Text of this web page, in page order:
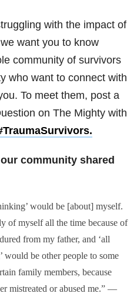
with the impact of
want you to know
community of survivors
who want to connect with
To meet them, post a
on The Mighty with
our community shared
would be [about] myself.
of myself all the time because of
from my father, and ‘all
would be other people to some
family members, because
mistreated or abused me.” —